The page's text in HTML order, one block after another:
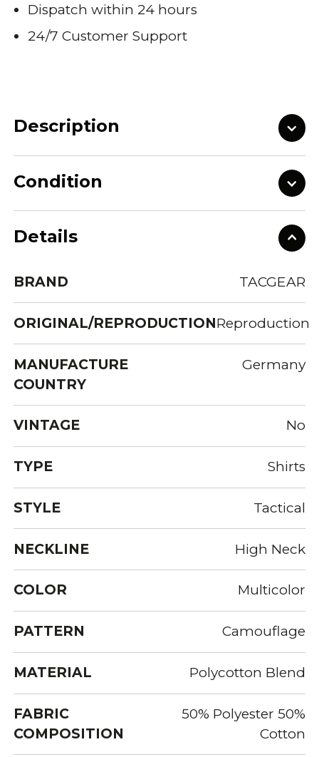
Dispatch within 24 hours
24/7 Customer Support
Description
Condition
Details
BRAND TACGEAR
ORIGINAL/REPRODUCTIONReproduction
MANUFACTURE
COUNTRY
Germany
VINTAGE No
TYPE Shirts
STYLE Tactical
NECKLINE High Neck
COLOR Multicolor
PATTERN Camouflage
MATERIAL Polycotton Blend
FABRIC
COMPOSITION
50% Polyester 50%
Cotton